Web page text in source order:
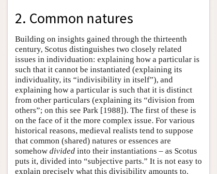
2. Common natures
Building on insights gained through the thirteenth
century, Scotus distinguishes two closely related
issues in individuation: explaining how a particular is
such that it cannot be instantiated (explaining its
individuality, its “indivisibility in itself”), and
explaining how a particular is such that it is distinct
from other particulars (explaining its “division from
others”; on this see Park [1988]). The first of these is
on the face of it the more complex issue. For various
historical reasons, medieval realists tend to suppose
that common (shared) natures or essences are
somehow divided into their instantiations – as Scotus
puts it, divided into “subjective parts.” It is not easy to
explain precisely what this divisibility amounts to.